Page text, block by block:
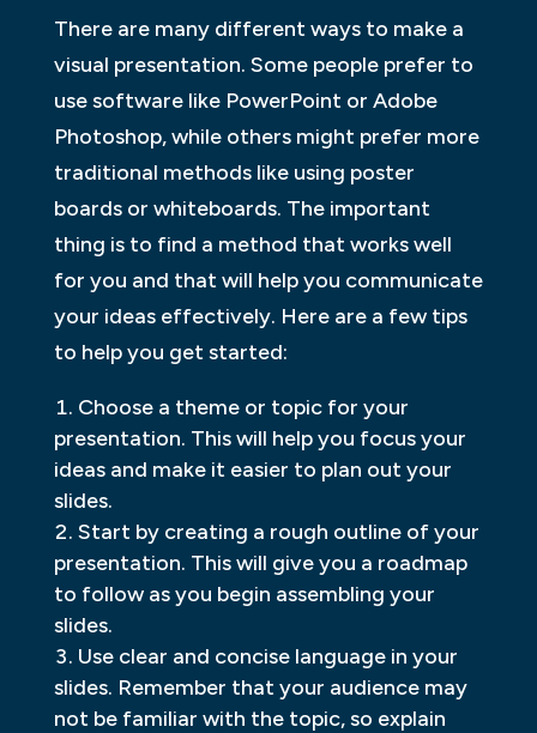
There are many different ways to make a
visual presentation. Some people prefer to
use software like PowerPoint or Adobe
Photoshop, while others might prefer more
traditional methods like using poster
boards or whiteboards. The important
thing is to find a method that works well
for you and that will help you communicate
your ideas effectively. Here are a few tips
to help you get started:
Choose a theme or topic for your
presentation. This will help you focus your
ideas and make it easier to plan out your
slides.
Start by creating a rough outline of your
presentation. This will give you a roadmap
to follow as you begin assembling your
slides.
Use clear and concise language in your
slides. Remember that your audience may
not be familiar with the topic, so explain